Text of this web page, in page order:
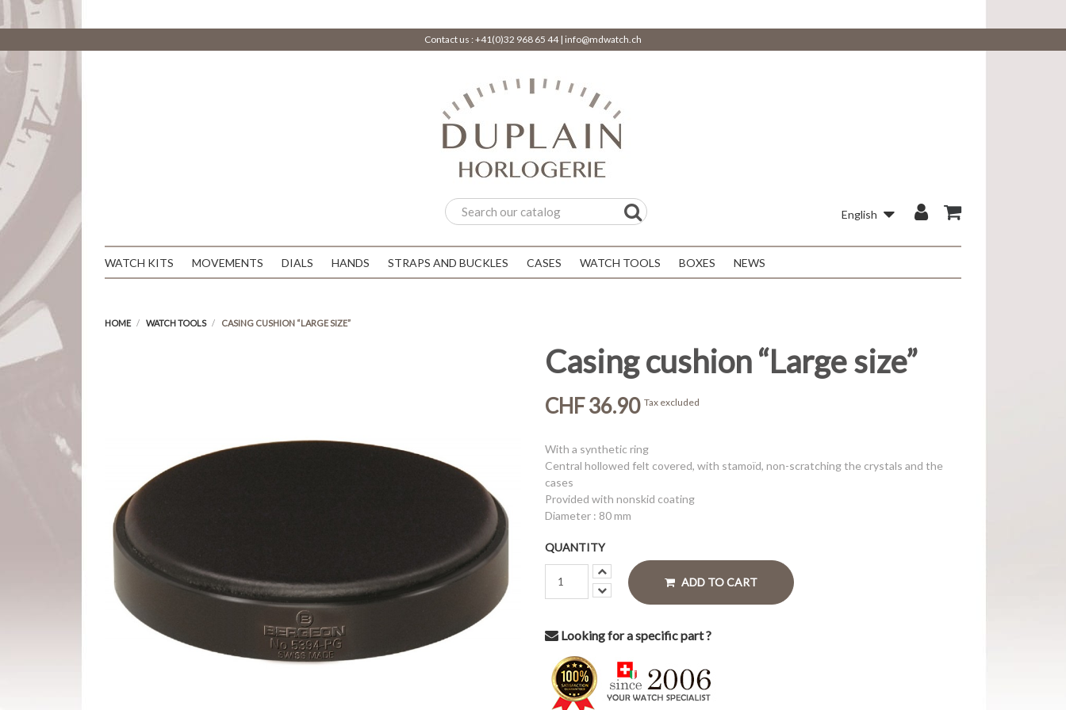
Contact us :+41(0)32 968 65 44| info@mdwatch.ch
English
WATCH KITS MOVEMENTS DIALS HANDS STRAPS AND BUCKLES CASES WATCH TOOLS BOXES NEWS
HOME WATCH TOOLS CASING CUSHION “LARGE SIZE”
Casing cushion “Large size”
CHF 36.90 Tax excluded
With a synthetic ring
Central hollowed felt covered, with stamoïd, non-scratching the crystals and the
cases
Provided with nonskid coating
Diameter : 80 mm
QUANTITY
ADD TO CART
Looking for a specific part ?